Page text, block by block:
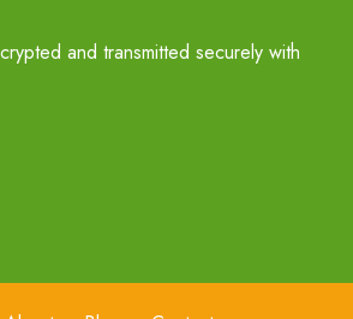
and transmitted securely with